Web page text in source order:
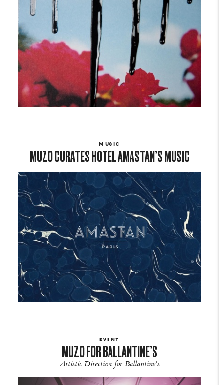
MUSIC
MUZO CURATES HOTEL AMASTAN’S MUSIC
EVENT
MUZO FOR BALLANTINE’S
Artistic Direction for Ballantine's